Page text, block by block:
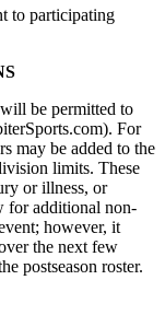
to participating
be permitted to
For
may be added to the
limits. These
or illness, or
for additional non-
however, it
the next few
postseason roster.